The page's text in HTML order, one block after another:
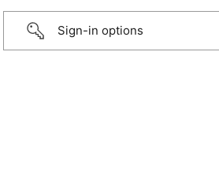
Sign-in options